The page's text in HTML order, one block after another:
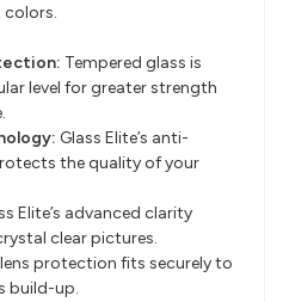
colors.
Tempered glass is
level for greater strength
Glass Elite’s anti-
the quality of your
Elite’s advanced clarity
clear pictures.
lens protection fits securely to
build-up.